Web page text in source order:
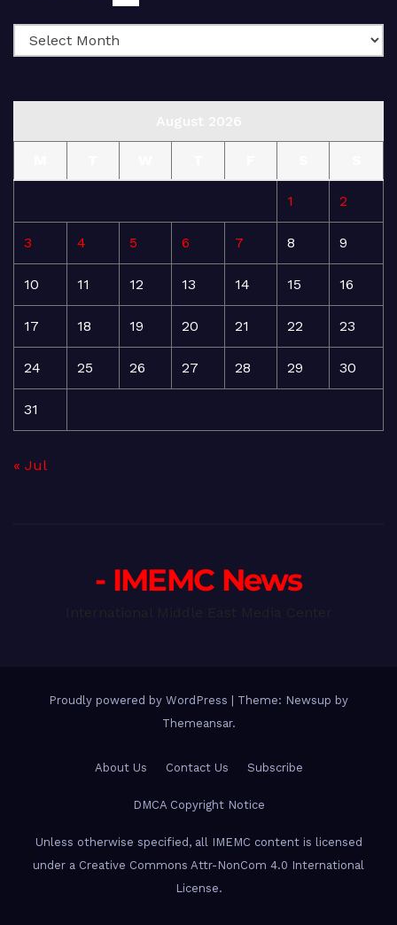
1 2
3 4 5 6 7 8 9
10 11 12 13 14 15 16
17 18 19 20 21 22 23
24 25 26 27 28 29 30
31
« Jul
- IMEMC News
Proudly powered by WordPress
Theme: Newsup by
Themeansar.
About Us Contact Us Subscribe
DMCA Copyright Notice
Unless otherwise specified, all IMEMC content is licensed
under a Creative Commons Attr-NonCom 4.0 International
License.